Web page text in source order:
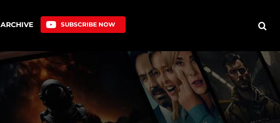
ARCHIVE SUBSCRIBE NOW